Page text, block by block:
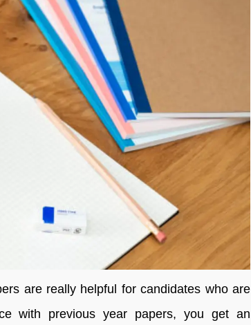
are really helpful for candidates who are
with previous year papers, you get an